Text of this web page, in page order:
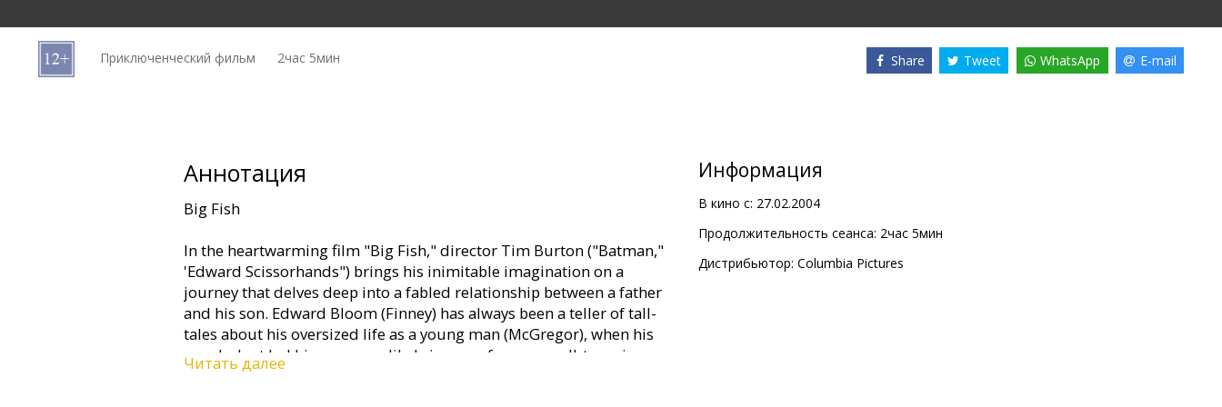
B2B Приключенческий фильм 2час 5мин Share Tweet WhatsApp E-mail
Аннотация
Big Fish
In the heartwarming film "Big Fish," director Tim Burton ("Batman,"
'Edward Scissorhands") brings his inimitable imagination on a
journey that delves deep into a fabled relationship between a father
and his son. Edward Bloom (Finney) has always been a teller of tall-
tales about his oversized life as a young man (McGregor), when his
wanderlust led him on an unlikely journey from a small-town in
Alabama, around the world, and back again. His mythic exploits dart
Читать далее
Информация
В кино с: 27.02.2004
Продолжительность сеанса: 2час 5мин
Дистрибьютор: Columbia Pictures